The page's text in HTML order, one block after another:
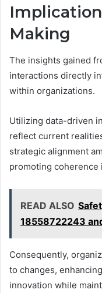
Making
The insights gained
interactions directly
within organizations.
Utilizing data-driven
reflect current
strategic alignment
promoting coherence
READ ALSO
18558722243
Consequently,
to changes,
innovation while